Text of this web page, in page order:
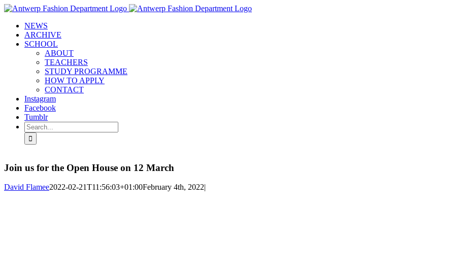
Skip
contentNEWS
ARCHIVE
SCHOOL
ABOUT
TEACHERS
STUDY PROGRAMME
HOW TO APPLY
CONTACT
Instagram
Facebook
Tumblr
Search
for:
Join us for the Open House on 12 March
David Flamee2022-02-21T11:56:03+01:00February 4th, 2022|